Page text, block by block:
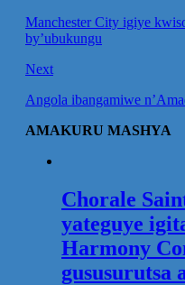
Manchester City igiye
by’ubukungu
Next
Angola ibangamiwe
AMAKURU MASHYA
Chorale
yateguye
Harmony
gususurutsa